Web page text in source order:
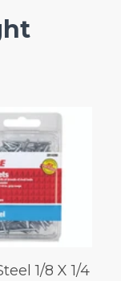
1/8 X 1/4